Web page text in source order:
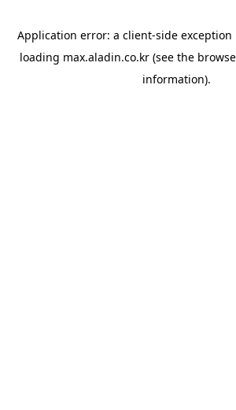
Application error: a client-side
loading max.aladin.co.kr (see the
information).